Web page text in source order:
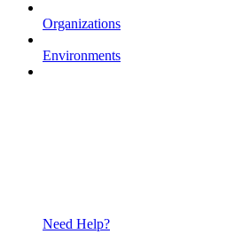
Organizations
Environments
Need Help?